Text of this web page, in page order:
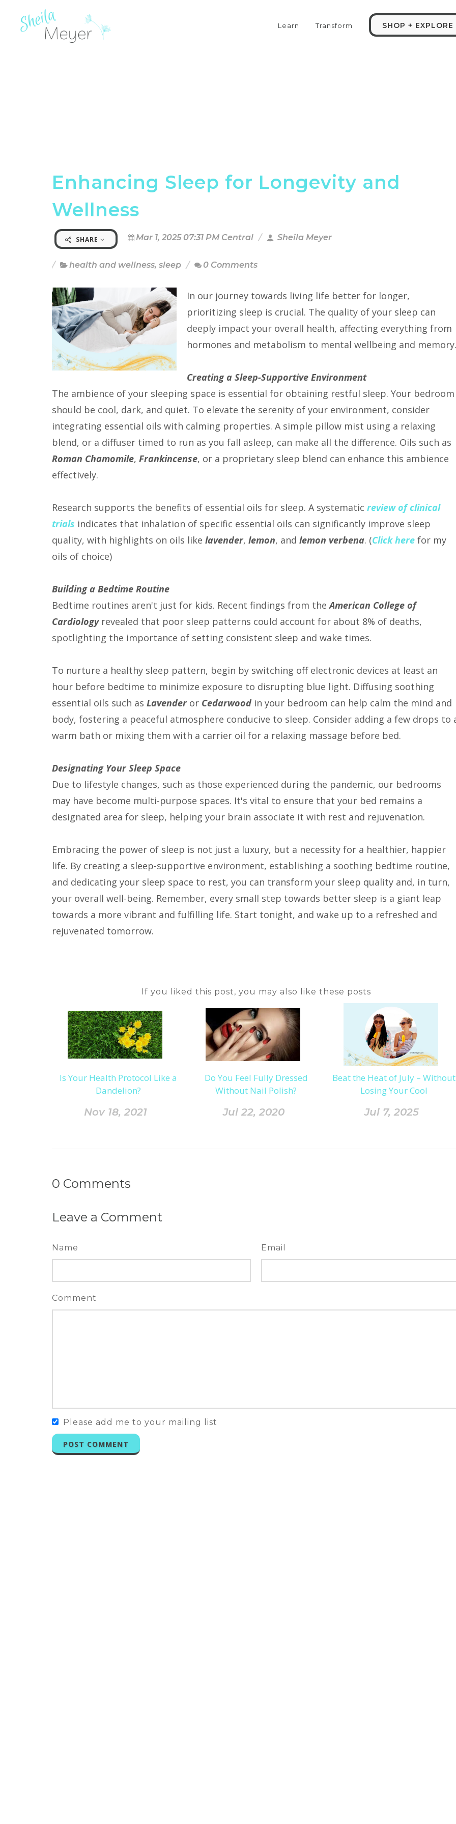
Learn Transform SHOP + EXPLORE
Enhancing Sleep for Longevity and
Wellness
SHARE Mar 1, 2025 07:31 PM Central Sheila Meyer
health and wellness, sleep 0 Comments
In our journey towards living life better for longer,
prioritizing sleep is crucial. The quality of your sleep can
deeply impact your overall health, affecting everything from
hormones and metabolism to mental wellbeing and memory.
Creating a Sleep-Supportive Environment
The ambience of your sleeping space is essential for obtaining restful sleep. Your bedroom
should be cool, dark, and quiet. To elevate the serenity of your environment, consider
integrating essential oils with calming properties. A simple pillow mist using a relaxing
blend, or a diffuser timed to run as you fall asleep, can make all the difference. Oils such as
Roman Chamomile, Frankincense, or a proprietary sleep blend can enhance this ambience
effectively.
Research supports the benefits of essential oils for sleep. A systematic review of clinical
trials indicates that inhalation of specific essential oils can significantly improve sleep
quality, with highlights on oils like lavender, lemon, and lemon verbena. (Click here for my
oils of choice)
Building a Bedtime Routine
Bedtime routines aren't just for kids. Recent findings from theAmerican College of
Cardiologyrevealed that poor sleep patterns could account for about 8% of deaths,
spotlighting the importance of setting consistent sleep and wake times.
To nurture a healthy sleep pattern, begin by switching off electronic devices at least an
hour before bedtime to minimize exposure to disrupting blue light. Diffusing soothing
essential oils such as Lavender or Cedarwood in your bedroom can help calm the mind and
body, fostering a peaceful atmosphere conducive to sleep. Consider adding a few drops to
warm bath or mixing them with a carrier oil for a relaxing massage before bed.
Designating Your Sleep Space
Due to lifestyle changes, such as those experienced during the pandemic, our bedrooms
may have become multi-purpose spaces. It's vital to ensure that your bed remains a
designated area for sleep, helping your brain associate it with rest and rejuvenation.
Embracing the power of sleep is not just a luxury, but a necessity for a healthier, happier
life. By creating a sleep-supportive environment, establishing a soothing bedtime routine,
and dedicating your sleep space to rest, you can transform your sleep quality and, in turn,
your overall well-being. Remember, every small step towards better sleep is a giant leap
towards a more vibrant and fulfilling life. Start tonight, and wake up to a refreshed and
rejuvenated tomorrow.
If you liked this post, you may also like these posts
Is Your Health Protocol Like a
Dandelion?
Nov 18, 2021
Do You Feel Fully Dressed
Without Nail Polish?
Jul 22, 2020
Beat the Heat of July – Without
Losing Your Cool
Jul 7, 2025
0 Comments
Leave a Comment
Name Email
Comment
Please add me to your mailing list
POST COMMENT